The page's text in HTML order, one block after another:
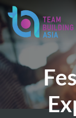
Skip
content